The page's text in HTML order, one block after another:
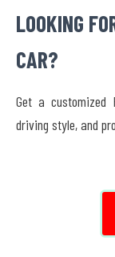
LOOKING
CAR?
Get a customized
driving style, and